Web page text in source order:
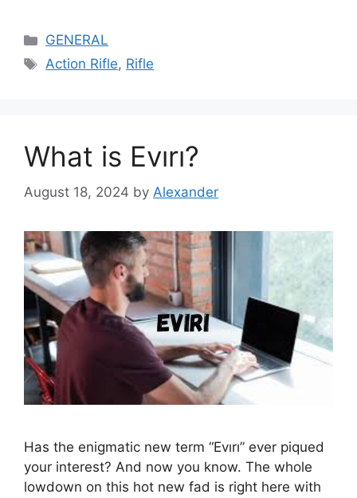
Categories
GENERAL
Tags
Action Rifle, Rifle
What is Evırı?
August 18, 2024 by Alexander
Has the enigmatic new term “Evırı” ever piqued
your interest? And now you know. The whole
lowdown on this hot new fad is right here with